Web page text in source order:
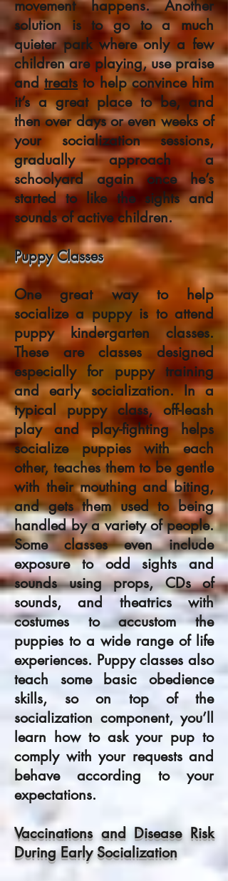
movement happens. Another
solution is to go to a much
quieter park where only a few
children are playing, use praise
andtreats to help convince him
it’s a great place to be, and
then over days or even weeks of
your socialization sessions,
gradually approach a
schoolyard again once he’s
started to like the sights and
sounds of active children.
Puppy Classes
One great way to help
socialize a puppy is to attend
puppy kindergarten classes.
These are classes designed
especially for puppy training
and early socialization. In a
typical puppy class, off-leash
play and play-fighting helps
socialize puppies with each
other, teaches them to be gentle
with their mouthing and biting,
and gets them used to being
handled by a variety of people.
Some classes even include
exposure to odd sights and
sounds using props, CDs of
sounds, and theatrics with
costumes to accustom the
puppies to a wide range of life
experiences. Puppy classes also
teach some basic obedience
skills, so on top of the
socialization component, you’ll
learn how to ask your pup to
comply with your requests and
behave according to your
expectations.
Vaccinations and Disease Risk
During Early Socialization